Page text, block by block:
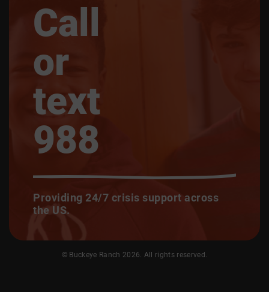
Call
or
text
988
Providing 24/7 crisis support across
the US.
© Buckeye Ranch 2026. All rights reserved.